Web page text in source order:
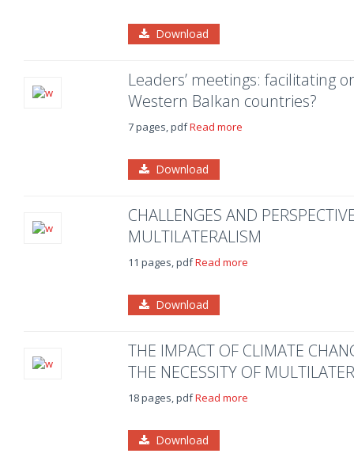
Download
Leaders’ meetings: facilitating
Western Balkan countries?
7 pages, pdfRead more
Download
CHALLENGES AND
MULTILATERALISM
11 pages, pdfRead more
Download
THE IMPACT OF CLIMATE
THE NECESSITY OF
18 pages, pdfRead more
Download